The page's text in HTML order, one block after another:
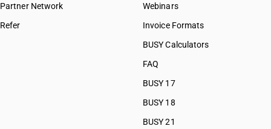
Partner Network
Refer
Webinars
Invoice Formats
BUSY Calculators
FAQ
BUSY 17
BUSY 18
BUSY 21